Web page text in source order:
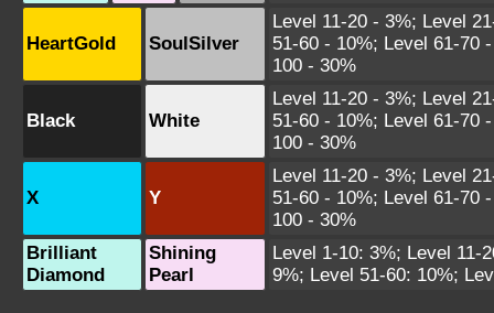
HeartGold SoulSilver
Level 11-20 - 3%; Level
51-60 - 10%; Level 61-70
100 - 30%
Black White
Level 11-20 - 3%; Level
51-60 - 10%; Level 61-70
100 - 30%
X Y
Level 11-20 - 3%; Level
51-60 - 10%; Level 61-70
100 - 30%
Brilliant
Diamond
Shining
Pearl
Level 1-10: 3%; Level 11-
9%; Level 51-60: 10%;